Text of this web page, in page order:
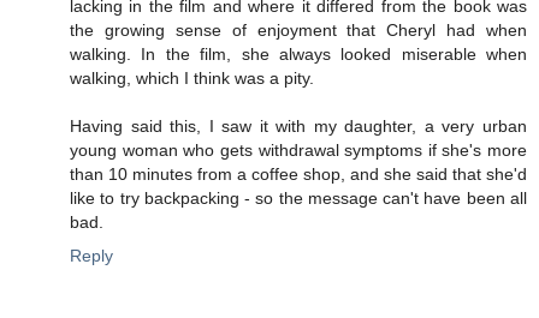
lacking in the film and where it differed from the book was
the growing sense of enjoyment that Cheryl had when
walking. In the film, she always looked miserable when
walking, which I think was a pity.
Having said this, I saw it with my daughter, a very urban
young woman who gets withdrawal symptoms if she's more
than 10 minutes from a coffee shop, and she said that she'd
like to try backpacking - so the message can't have been all
bad.
Reply